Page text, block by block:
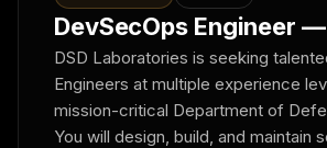
DevSecOps Engineer
DSD Laboratories is seeking
Engineers at multiple experience
mission-critical Department of
You will design, build, and maintain